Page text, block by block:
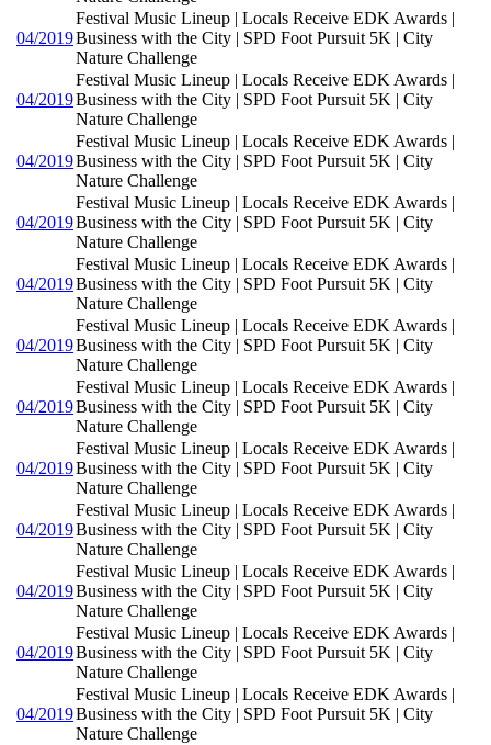
04/2019
Festival Music Lineup | Locals Receive EDK Awards |
Business with the City | SPD Foot Pursuit 5K | City
Nature Challenge
04/2019
Festival Music Lineup | Locals Receive EDK Awards |
Business with the City | SPD Foot Pursuit 5K | City
Nature Challenge
04/2019
Festival Music Lineup | Locals Receive EDK Awards |
Business with the City | SPD Foot Pursuit 5K | City
Nature Challenge
04/2019
Festival Music Lineup | Locals Receive EDK Awards |
Business with the City | SPD Foot Pursuit 5K | City
Nature Challenge
04/2019
Festival Music Lineup | Locals Receive EDK Awards |
Business with the City | SPD Foot Pursuit 5K | City
Nature Challenge
04/2019
Festival Music Lineup | Locals Receive EDK Awards |
Business with the City | SPD Foot Pursuit 5K | City
Nature Challenge
04/2019
Festival Music Lineup | Locals Receive EDK Awards |
Business with the City | SPD Foot Pursuit 5K | City
Nature Challenge
04/2019
Festival Music Lineup | Locals Receive EDK Awards |
Business with the City | SPD Foot Pursuit 5K | City
Nature Challenge
04/2019
Festival Music Lineup | Locals Receive EDK Awards |
Business with the City | SPD Foot Pursuit 5K | City
Nature Challenge
04/2019
Festival Music Lineup | Locals Receive EDK Awards |
Business with the City | SPD Foot Pursuit 5K | City
Nature Challenge
04/2019
Festival Music Lineup | Locals Receive EDK Awards |
Business with the City | SPD Foot Pursuit 5K | City
Nature Challenge
04/2019
Festival Music Lineup | Locals Receive EDK Awards |
Business with the City | SPD Foot Pursuit 5K | City
Nature Challenge